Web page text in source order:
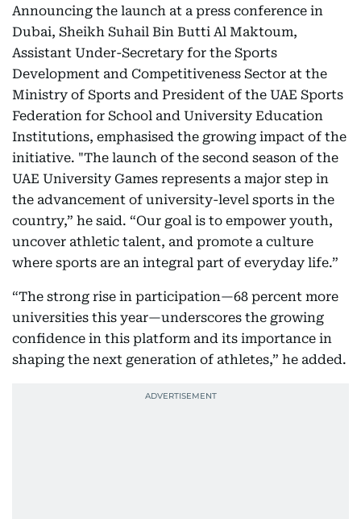
Announcing the launch at a press conference in
Dubai, Sheikh Suhail Bin Butti Al Maktoum,
Assistant Under-Secretary for the Sports
Development and Competitiveness Sector at the
Ministry of Sports and President of the UAE Sports
Federation for School and University Education
Institutions, emphasised the growing impact of the
initiative. "The launch of the second season of the
UAE University Games represents a major step in
the advancement of university-level sports in the
country,” he said. “Our goal is to empower youth,
uncover athletic talent, and promote a culture
where sports are an integral part of everyday life.”
“The strong rise in participation—68 percent more
universities this year—underscores the growing
confidence in this platform and its importance in
shaping the next generation of athletes,” he added.